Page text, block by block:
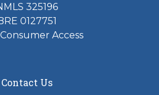
325196
0127751
Access
Contact Us